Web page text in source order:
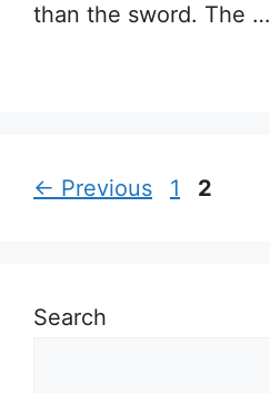
than the sword. The …
← Previous Page
1 Page
2
Search